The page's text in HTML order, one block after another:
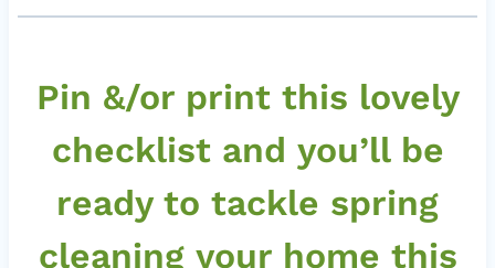
Pin &/or print this lovely
checklist and you’ll be
ready to tackle spring
cleaning your home this